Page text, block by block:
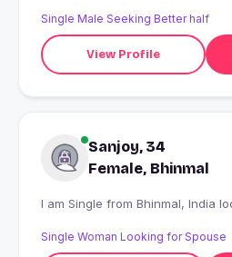
Single Male Seeking Better half
View Profile
Sanjoy, 34
Female, Bhinmal
I am Single from
Single Woman Looking for Spouse